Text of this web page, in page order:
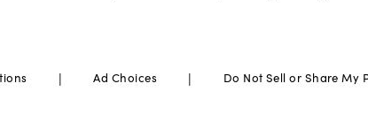
| Ad Choices | Do Not Sell or Share My